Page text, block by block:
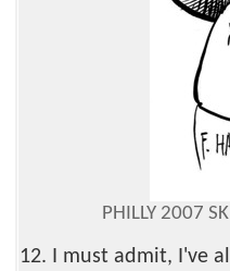
PHILLY 2007
12. I must admit, I've